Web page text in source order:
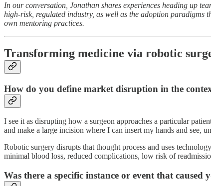
In our conversation, Jonathan shares experiences heading up
high-risk, regulated industry, as well as the adoption paradigms
own mentoring practices.
Transforming medicine via robotic
How do you define market disruption in the
I see it as disrupting how a surgeon approaches a particular
and make a large incision where I can insert my hands and see,
Robotic surgery disrupts that thought process and uses
minimal blood loss, reduced complications, low risk of
Was there a specific instance or event that